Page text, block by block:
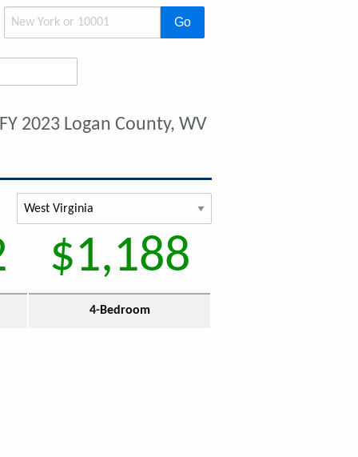
Go
FY 2023 Logan County, WV
$1,188
4-Bedroom